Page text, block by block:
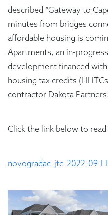
described “Gateway to
minutes from bridges
affordable housing is
Apartments, an in-
development financed
housing tax credits
contractor Dakota
Click the link below to
novogradac_jtc_2022-09-